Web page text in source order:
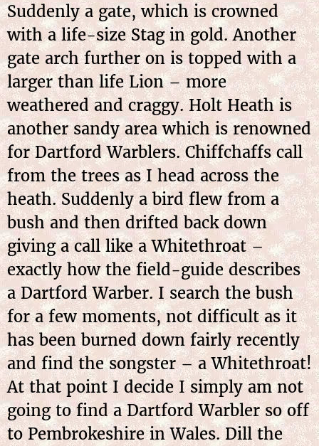
Suddenly a gate, which is crowned
with a life-size Stag in gold. Another
gate arch further on is topped with a
larger than life Lion – more
weathered and craggy. Holt Heath is
another sandy area which is renowned
for Dartford Warblers. Chiffchaffs call
from the trees as I head across the
heath. Suddenly a bird flew from a
bush and then drifted back down
giving a call like a Whitethroat –
exactly how the field-guide describes
a Dartford Warber. I search the bush
for a few moments, not difficult as it
has been burned down fairly recently
and find the songster – a Whitethroat!
At that point I decide I simply am not
going to find a Dartford Warbler so off
to Pembrokeshire in Wales. Dill the